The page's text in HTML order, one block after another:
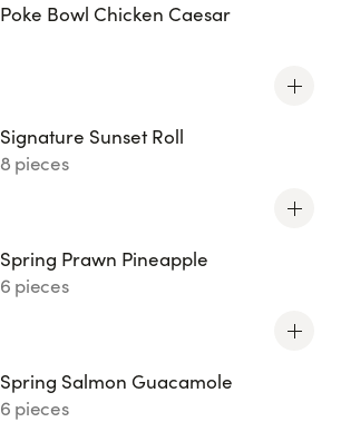
Poke Bowl Chicken Caesar
Signature Sunset Roll
8 pieces
Spring Prawn Pineapple
6 pieces
Spring Salmon Guacamole
6 pieces